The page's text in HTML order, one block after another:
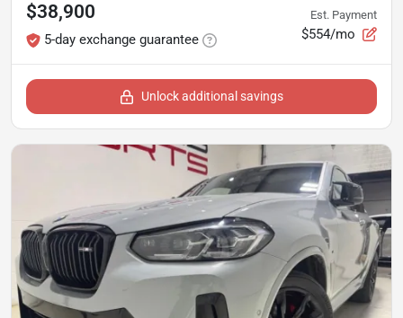
$38,900
5-day exchange guarantee
Est. Payment
$554/mo
Unlock additional savings